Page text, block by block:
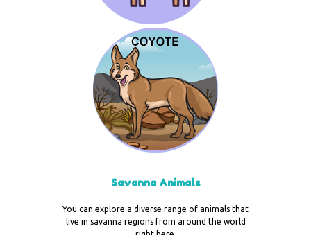
Savanna Animals
You can explore a diverse range of animals that
live in savanna regions from around the world